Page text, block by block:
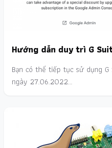
Hướng dẫn duy trì G
Bạn có thể tiếp tục sử dụng
ngày 27.06.2022…